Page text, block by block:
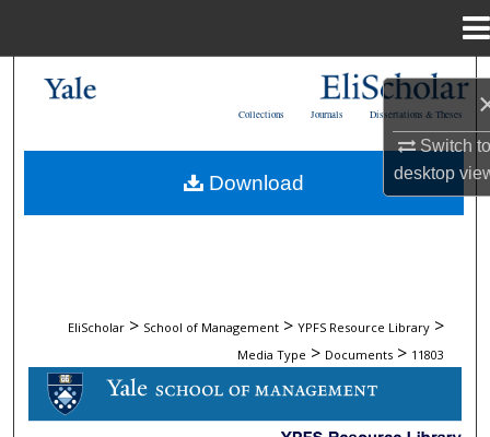
Switch
desktop
My Account
Dissertations & Theses
Journals
Collections
EliScholar > School of Management > YPFS Resource Library >
Media Type > Documents > 11803
DOCUMENTS
Download